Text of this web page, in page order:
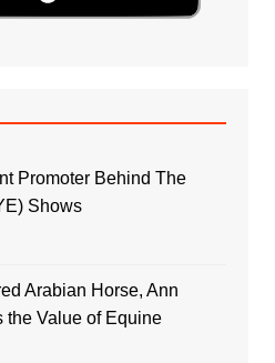
Promoter Behind The
Shows
Arabian Horse, Ann
the Value of Equine